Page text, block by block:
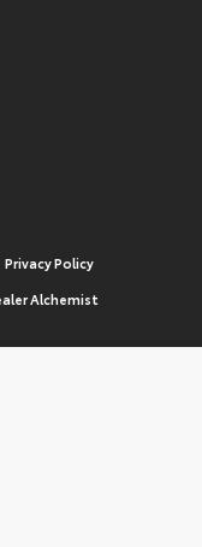
Privacy Policy
Alchemist